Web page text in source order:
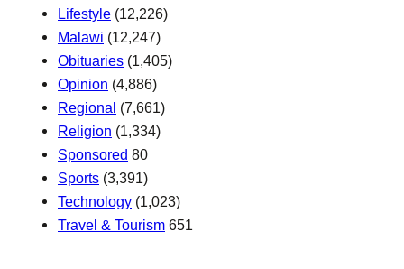
Lifestyle (12,226)
Malawi (12,247)
Obituaries (1,405)
Opinion (4,886)
Regional (7,661)
Religion (1,334)
Sponsored 80
Sports (3,391)
Technology (1,023)
Travel & Tourism 651